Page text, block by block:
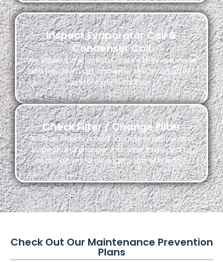
Inspect Evaporator Coil &
Condenser Coil
We inspect the coils to ensure they are clean
and free from dirt or debris, which can affect
system performance.
Check Filter / Change Filter
A clean filter is crucial for proper airflow. We
inspect and change your filter if needed to
maintain good air quality and efficiency.
Check Out Our Maintenance Prevention
Plans